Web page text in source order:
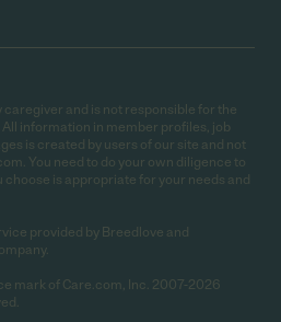
and is not responsible for the
information in member profiles, job
is created by users of our site and not
You need to do your own diligence to
is appropriate for your needs and
provided by Breedlove and
mark of Care.com, Inc. 2007-2026